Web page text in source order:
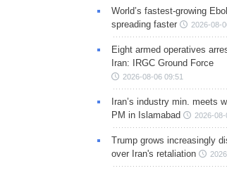
World’s fastest-growing
spreading faster
2026-08-
Eight armed operatives
Iran: IRGC Ground Force
2026-08-06 09:51
Iran’s industry min. meets
PM in Islamabad
2026-
Trump grows increasingly
over Iran's retaliation